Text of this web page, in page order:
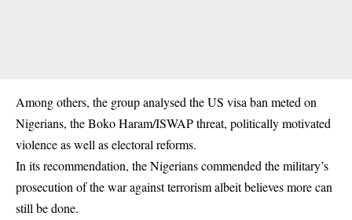
Among others, the group analysed the US visa ban meted on
Nigerians, theBoko Haram/ISWAP threat, politically motivated
violence as well as electoral reforms.
In its recommendation, the Nigerians commended the military’s
prosecution of the war against terrorism albeit believes more can
still be done.